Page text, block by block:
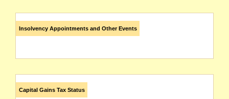
Insolvency Appointments and Other Events
Capital Gains Tax Status